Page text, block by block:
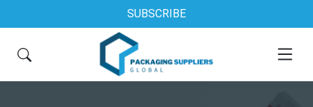
SUBSCRIBE